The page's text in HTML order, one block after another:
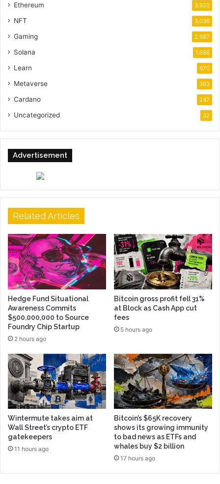
Ethereum 3,920
NFT 3,036
Gaming 2,987
Solana 1,688
Learn 670
Metaverse 363
Cardano 247
Uncategorized 32
Advertisement
Related Articles
Hedge Fund Situational
Awareness Commits
$500,000,000 to Source
Foundry Chip Startup
2 hours ago
Bitcoin gross profit fell 31%
at Block as Cash App cut
fees
5 hours ago
Wintermute takes aim at
Wall Street’s crypto ETF
gatekeepers
11 hours ago
Bitcoin’s $65K recovery
shows its growing immunity
to bad news as ETFs and
whales buy $2 billion
17 hours ago